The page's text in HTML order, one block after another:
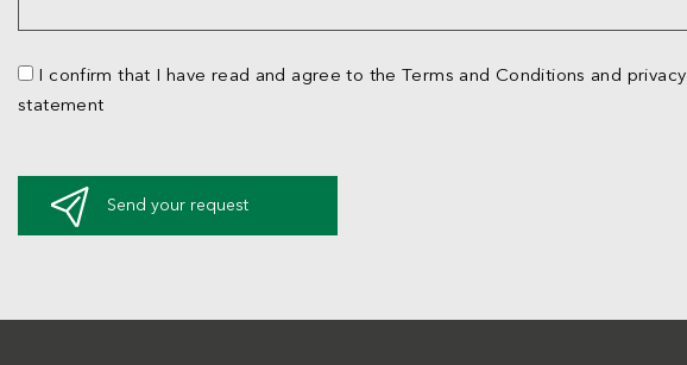
I confirm that I have read and agree to the Terms and Conditions and privacy
statement
Send your request